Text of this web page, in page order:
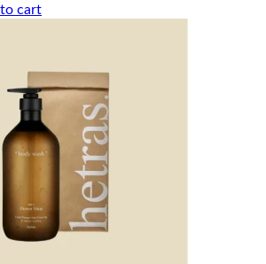
cart